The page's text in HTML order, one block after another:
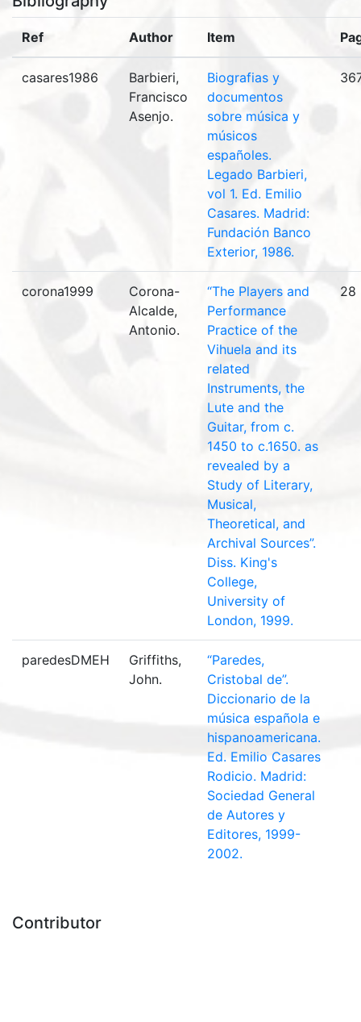
Ref Author Item
casares1986
Barbieri,
Francisco
Asenjo.
Biografias y
documentos
sobre música y
músicos
españoles.
Legado Barbieri,
vol 1. Ed. Emilio
Casares. Madrid:
Fundación Banco
Exterior, 1986.
corona1999
Corona-
Alcalde,
Antonio.
“The Players and
Performance
Practice of the
Vihuela and its
related
Instruments, the
Lute and the
Guitar, from c.
1450 to c.1650. as
revealed by a
Study of Literary,
Musical,
Theoretical, and
Archival Sources”.
Diss. King's
College,
University of
London, 1999.
28
paredesDMEH
Griffiths,
John.
“Paredes,
Cristobal de”.
Diccionario de la
música española e
hispanoamericana.
Ed. Emilio Casares
Rodicio. Madrid:
Sociedad General
de Autores y
Editores, 1999-
2002.
Contributor